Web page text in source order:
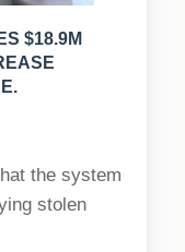
$18.9M
the system
stolen